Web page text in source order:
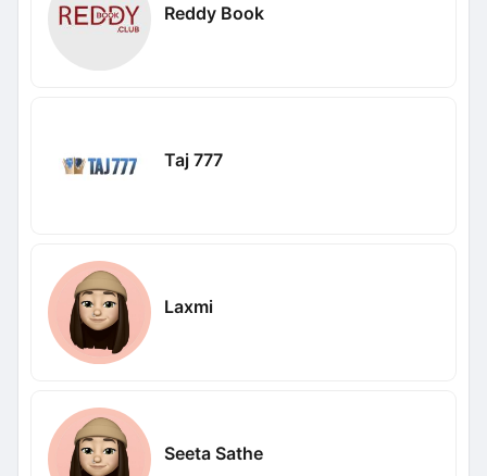
Reddy Book
Taj 777
Laxmi
Seeta Sathe